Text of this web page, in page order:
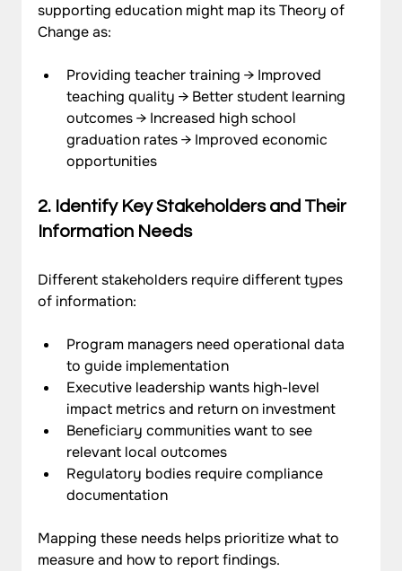
supporting education might map its Theory of
Change as:
Providing teacher training → Improved
teaching quality → Better student learning
outcomes → Increased high school
graduation rates → Improved economic
opportunities
2. Identify Key Stakeholders and Their
Information Needs
Different stakeholders require different types
of information:
Program managers need operational data
to guide implementation
Executive leadership wants high-level
impact metrics and return on investment
Beneficiary communities want to see
relevant local outcomes
Regulatory bodies require compliance
documentation
Mapping these needs helps prioritize what to
measure and how to report findings.